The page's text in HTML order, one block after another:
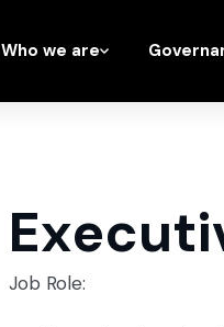
Who we are
Job Role: